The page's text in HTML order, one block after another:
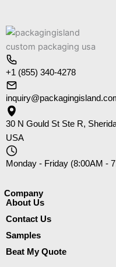
+1 (855) 340-4278
30 N Gould St Ste R,
USA
Monday - Friday (8:00AM -
Company​
About Us
Contact Us
Samples
Beat My Quote